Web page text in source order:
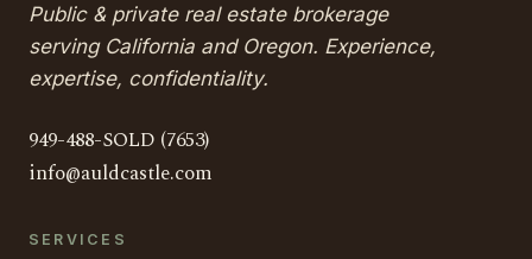
Public & private real estate brokerage
serving California and Oregon. Experience,
expertise, confidentiality.
949-488-SOLD (7653)
info@auldcastle.com
SERVICES